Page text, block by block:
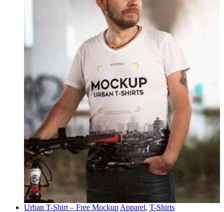
Urban T-Shirt – Free Mockup Apparel, T-Shirts